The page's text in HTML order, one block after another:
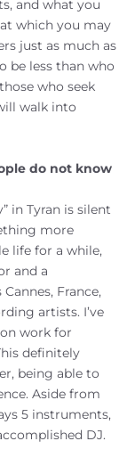
and what you
which you may
just as much as
be less than who
who seek
walk into
do not know
in Tyran is silent
more
life for a while,
and a
France,
artists. I’ve
work for
definitely
being able to
Aside from
5 instruments,
DJ.